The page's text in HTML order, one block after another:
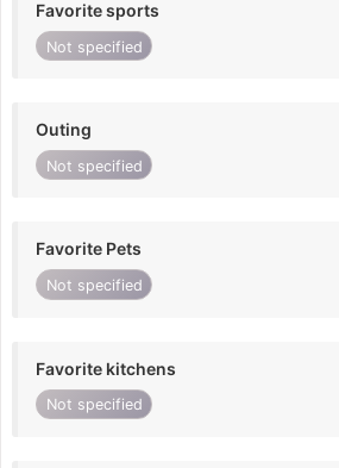
Favorite sports
Not specified
Outing
Not specified
Favorite Pets
Not specified
Favorite kitchens
Not specified